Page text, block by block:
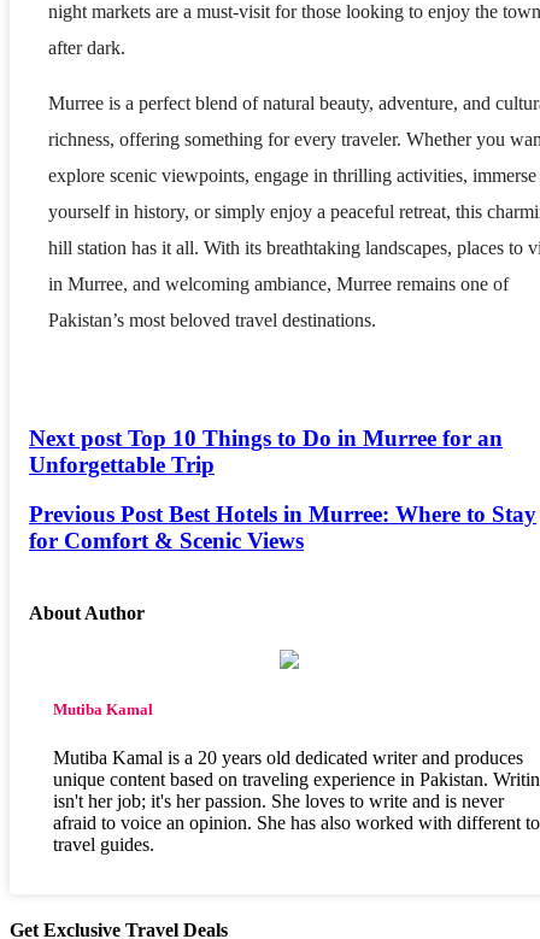
night markets are a must-visit for those looking to enjoy the town
after dark.
Murree is a perfect blend of natural beauty, adventure, and
richness, offering something for every traveler. Whether you
explore scenic viewpoints, engage in thrilling activities, immerse
yourself in history, or simply enjoy a peaceful retreat, this
hill station has it all. With its breathtaking landscapes, places to
in Murree, and welcoming ambiance, Murree remains one of
Pakistan’s most beloved travel destinations.
Next post Top 10 Things to Do in Murree for an
Unforgettable Trip
Previous Post Best Hotels in Murree: Where to Stay
for Comfort & Scenic Views
About Author
Mutiba Kamal
Mutiba Kamal is a 20 years old dedicated writer and produces
unique content based on traveling experience in Pakistan.
isn't her job; it's her passion. She loves to write and is never
afraid to voice an opinion. She has also worked with different
travel guides.
Get Exclusive Travel Deals